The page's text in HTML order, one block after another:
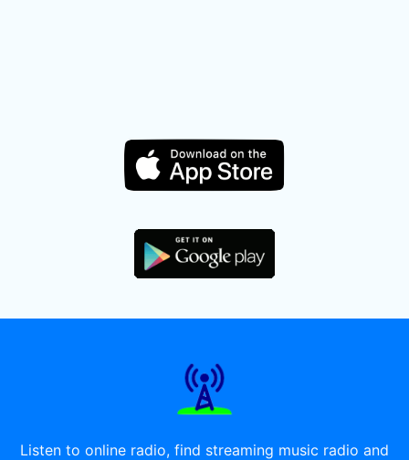
Listen to online radio, find streaming music radio and